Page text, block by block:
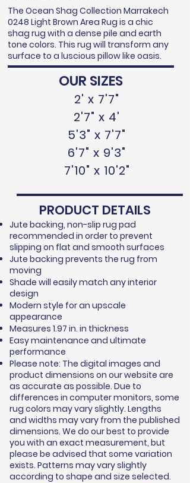
The Ocean Shag Collection Marrakech
0248 Light Brown Area Rug is a chic
shag rug with a dense pile and earth
tone colors. This rug will transform any
surface to a luscious pillow like oasis.
OUR SIZES
2' x 7'7"
2'7" x 4'
5'3" x 7'7"
6'7" x 9'3"
7'10" x 10'2"
PRODUCT DETAILS
Jute backing, non-slip rug pad
recommended in order to prevent
slipping on flat and smooth surfaces
Jute backing prevents the rug from
moving
Shade will easily match any interior
design
Modern style for an upscale
appearance
Measures 1.97 in. in thickness
Easy maintenance and ultimate
performance
Please note: The digital images and
product dimensions on our website are
as accurate as possible. Due to
differences in computer monitors, some
rug colors may vary slightly. Lengths
and widths may vary from the published
dimensions. We do our best to provide
you with an exact measurement, but
please be advised that some variation
exists. Patterns may vary slightly
according to shape and size selected.